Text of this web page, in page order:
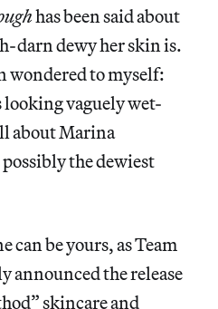
has been said about
darn dewy her skin is.
wondered to myself:
looking vaguely wet-
about Marina
the dewiest
can be yours, as Team
announced the release
skincare and